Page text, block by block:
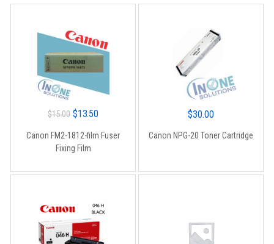
$15.00 Original
was:
$13.50Current
Canon FM2-1812-film Fuser
Fixing Film
$30.00
Canon NPG-20 Toner Cartridge